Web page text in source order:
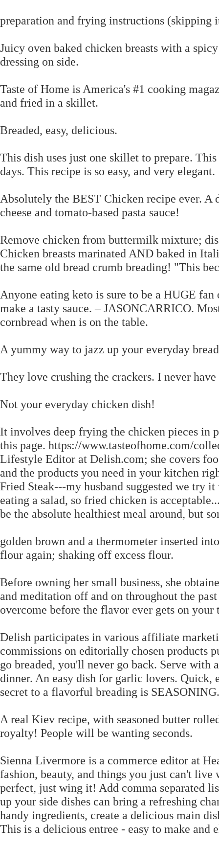
preparation and frying instructions (skipping
Juicy oven baked chicken breasts with a
dressing on side.
Taste of Home is America's #1 cooking
and fried in a skillet.
Breaded, easy, delicious.
This dish uses just one skillet to prepare.
days. This recipe is so easy, and very elegant.
Absolutely the BEST Chicken recipe ever.
cheese and tomato-based pasta sauce!
Remove chicken from buttermilk mixture;
Chicken breasts marinated AND baked in
the same old bread crumb breading! "This
Anyone eating keto is sure to be a HUGE
make a tasty sauce. – JASONCARRICO.
cornbread when is on the table.
A yummy way to jazz up your everyday
They love crushing the crackers. I never
Not your everyday chicken dish!
It involves deep frying the chicken pieces in
this page. https://www.tasteofhome.com/
Lifestyle Editor at Delish.com; she covers
and the products you need in your kitchen
Fried Steak---my husband suggested we try
eating a salad, so fried chicken is
be the absolute healthiest meal around, but
golden brown and a thermometer inserted
flour again; shaking off excess flour.
Before owning her small business, she
and meditation off and on throughout the
overcome before the flavor ever gets on your
Delish participates in various affiliate
commissions on editorially chosen products
go breaded, you'll never go back. Serve with
dinner. An easy dish for garlic lovers.
secret to a flavorful breading is SEASONING.
A real Kiev recipe, with seasoned butter
royalty! People will be wanting seconds.
Sienna Livermore is a commerce editor at
fashion, beauty, and things you just can't
perfect, just wing it! Add comma separated
up your side dishes can bring a refreshing
handy ingredients, create a delicious main
This is a delicious entree - easy to make and